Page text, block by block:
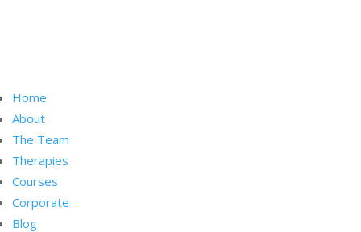
Home
About
The Team
Therapies
Courses
Corporate
Blog